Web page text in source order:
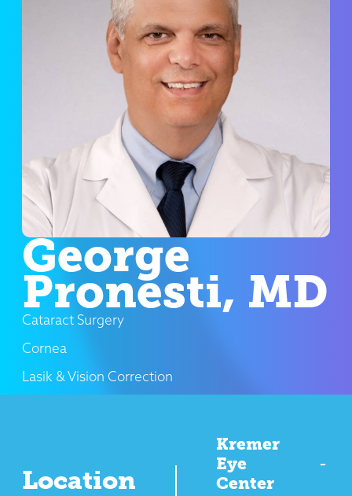
George
Pronesti, MD
Cataract Surgery
Cornea
Lasik & Vision Correction
Location
Kremer
Eye
Center
-